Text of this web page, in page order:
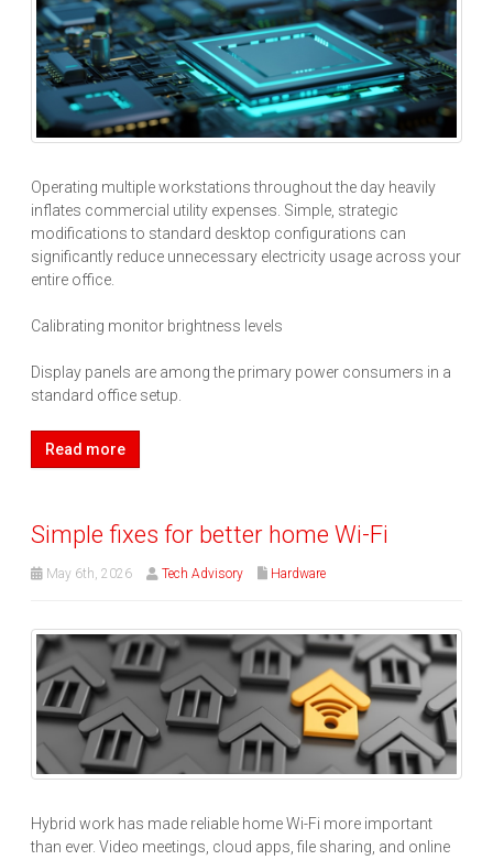
Operating multiple workstations throughout the day heavily
inflates commercial utility expenses. Simple, strategic
modifications to standard desktop configurations can
significantly reduce unnecessary electricity usage across your
entire office.
Calibrating monitor brightness levels
Display panels are among the primary power consumers in a
standard office setup.
Read more
Simple fixes for better home Wi-Fi
May 6th, 2026 Tech Advisory Hardware
Hybrid work has made reliable home Wi-Fi more important
than ever. Video meetings, cloud apps, file sharing, and online